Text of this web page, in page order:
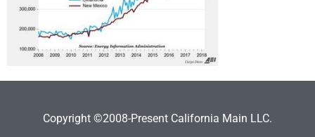
Copyright ©2008-Present California Main LLC.